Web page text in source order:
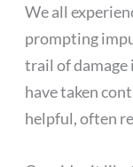
We all
prompting
trail of damage
have taken
helpful, often